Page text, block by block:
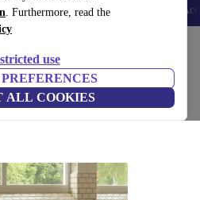
. Furthermore, read the
use
ALL COOKIES
Laptops Tablets Smartwatches
Vega Sand Dune